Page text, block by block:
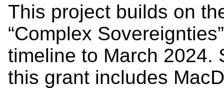
This project builds on
“Complex
timeline to March 2024.
this grant includes